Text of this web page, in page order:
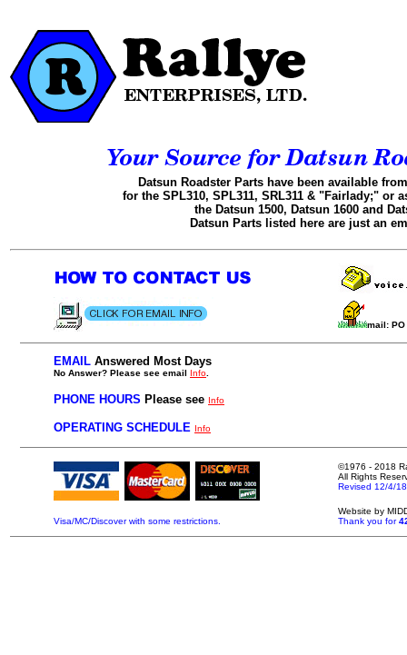
Datsun Roadster Parts have been available
for the SPL310, SPL311, SRL311 & "Fairlady;" or
the Datsun 1500, Datsun 1600 and
Datsun Parts listed here are just an
mail: PO
EMAIL Answered Most Days
No Answer? Please see email Info
PHONE HOURS Please see Info
OPERATING SCHEDULE Info
©1976 - 2018
All Rights
Revised 12/4/18
Visa/MC/Discover with some restrictions.
Website by
Thank you for